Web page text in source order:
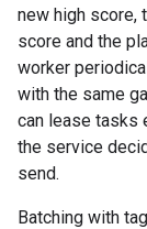
new high score,
score and the
worker
with the same
can lease tasks
the service
send.
Batching with